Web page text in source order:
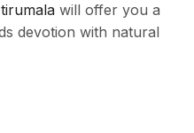
will offer you a
devotion with natural